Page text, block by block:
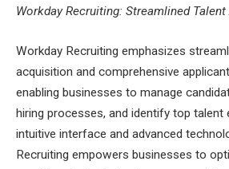
Workday Recruiting: Streamlined
Workday Recruiting emphasizes
acquisition and comprehensive
enabling businesses to manage
hiring processes, and identify top talent
intuitive interface and advanced
Recruiting empowers businesses to